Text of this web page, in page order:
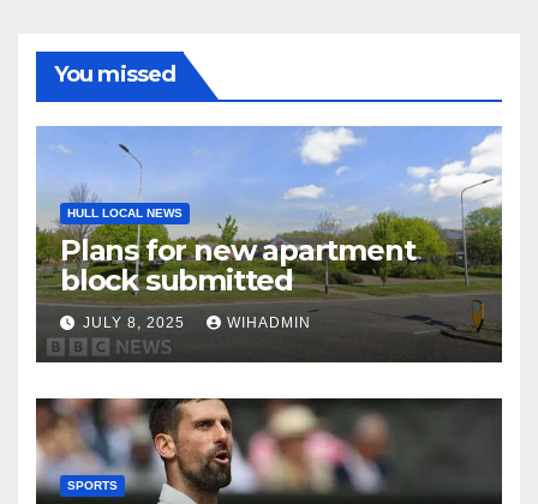
You missed
HULL LOCAL NEWS
Plans for new apartment
block submitted
JULY 8, 2025 WIHADMIN
SPORTS